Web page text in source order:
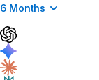
6 Months